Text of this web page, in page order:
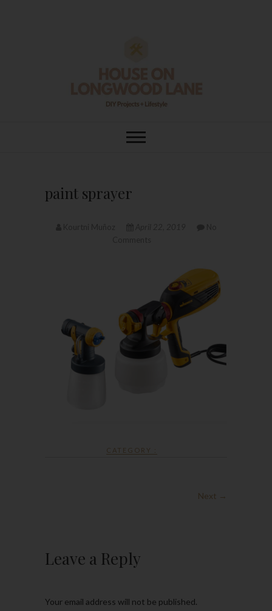
House On
paint sprayer
CATEGORY :
Next →
Leave a Reply
Your email address will not be published.